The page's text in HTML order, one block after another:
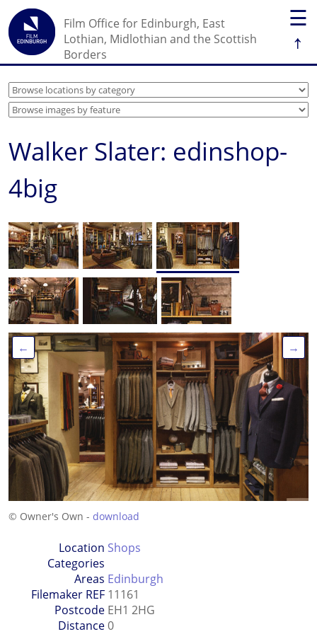
☰
↑
Film Office for Edinburgh, East
Lothian, Midlothian and the Scottish
Borders
Walker Slater: edinshop-
4big
← →
© Owner's Own - download
Location
Categories
Shops
Areas Edinburgh
Filemaker REF 11161
Postcode EH1 2HG
Distance0